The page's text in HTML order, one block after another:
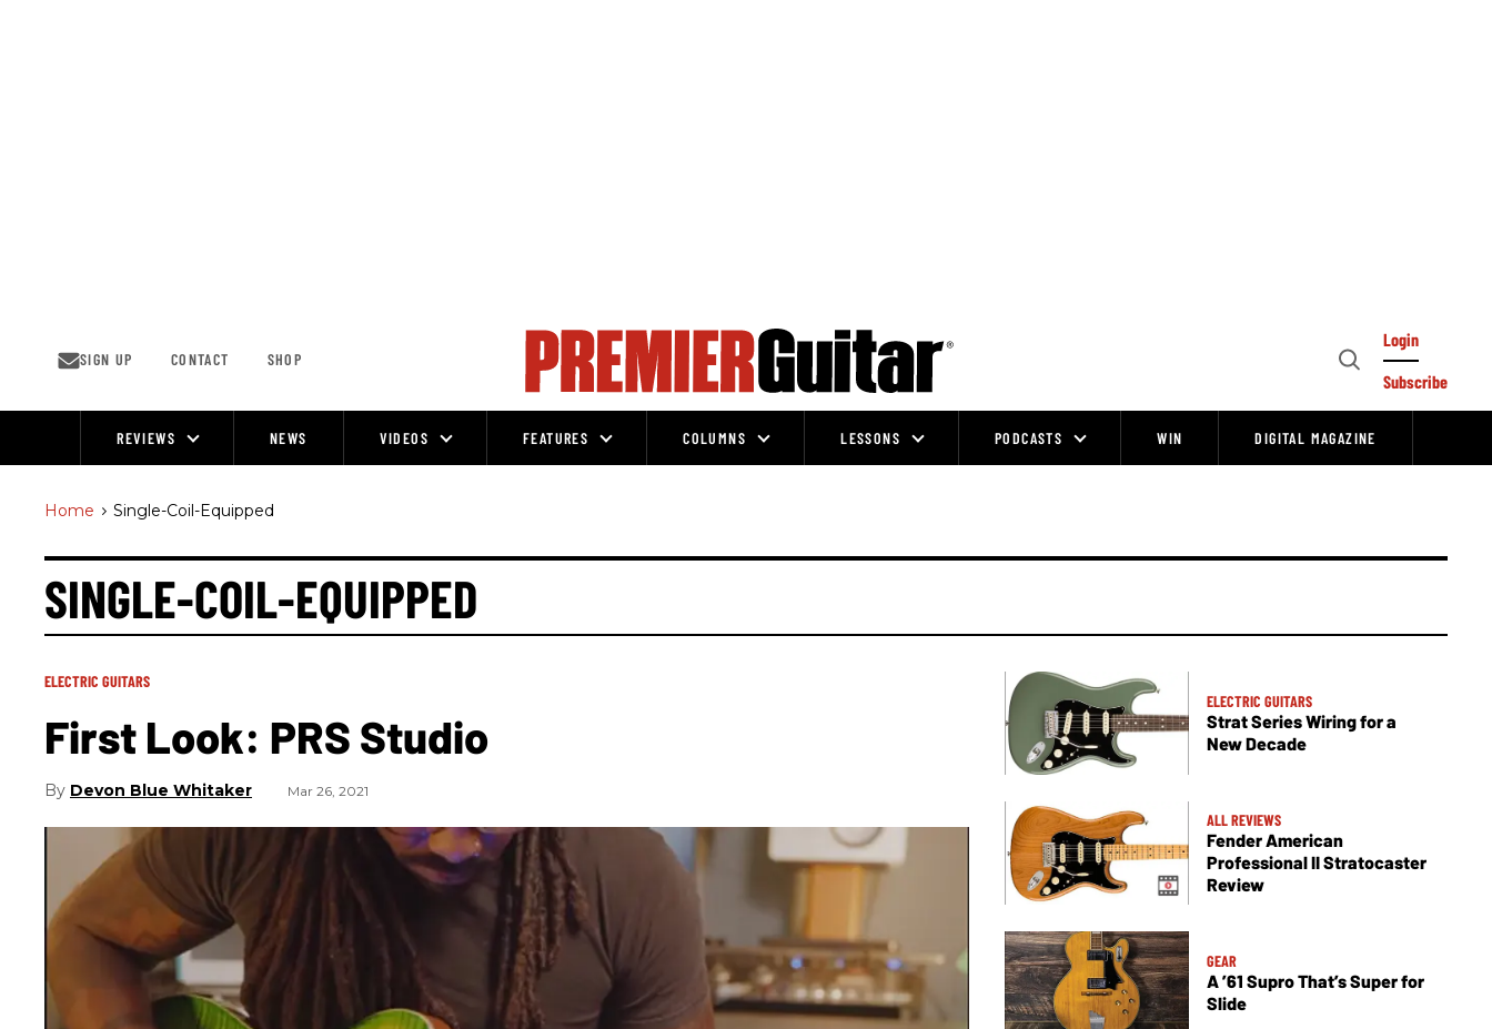
SIGN UP CONTACT SHOP
Open
Login
Subscribe
REVIEWS NEWS VIDEOS FEATURES COLUMNS LESSONS PODCASTS WIN DIGITAL MAGAZINE
Home > Single-Coil-Equipped
SINGLE-COIL-EQUIPPED
ELECTRIC GUITARS
First Look: PRS Studio
Devon Blue Whitaker Mar 26, 2021
ELECTRIC GUITARS
Strat Series Wiring for a
New Decade
ALL REVIEWS
Fender American
Professional II Stratocaster
Review
GEAR
A ’61 Supro That’s Super for
Slide